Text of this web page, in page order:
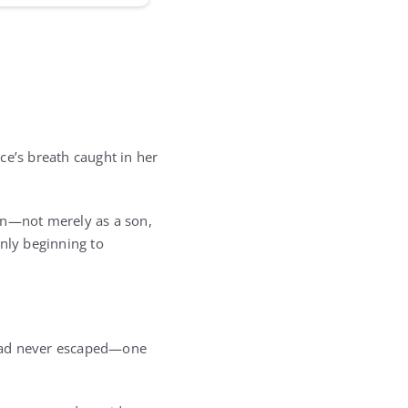
breath caught in her
merely as a son,
beginning to
never escaped—one